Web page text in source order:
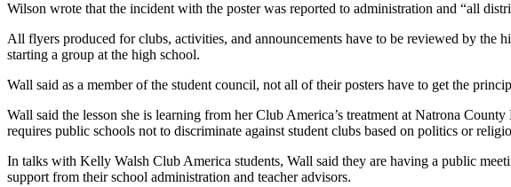
Wilson wrote that the incident with the poster was reported to administration and “all
All flyers produced for clubs, activities, and announcements have to be reviewed by the
starting a group at the high school.
Wall said as a member of the student council, not all of their posters have to get the
Wall said the lesson she is learning from her Club America’s treatment at Natrona
requires public schools not to discriminate against student clubs based on politics or
In talks with Kelly Walsh Club America students, Wall said they are having a public
support from their school administration and teacher advisors.